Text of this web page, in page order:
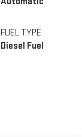
FUEL TYPE
Diesel Fuel